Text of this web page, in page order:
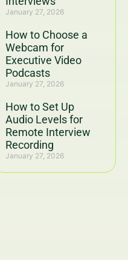
January 27, 2026
How to Choose a
Webcam for
Executive Video
Podcasts
January 27, 2026
How to Set Up
Audio Levels for
Remote Interview
Recording
January 27, 2026